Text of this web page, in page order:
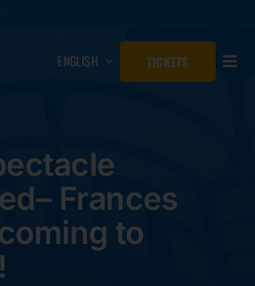
ENGLISH TICKETS
Frances
to